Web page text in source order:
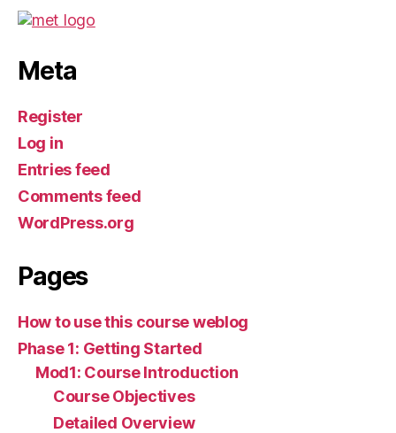
Meta
Register
Log in
Entries feed
Comments feed
WordPress.org
Pages
How to use this course weblog
Phase 1: Getting Started
Mod1: Course Introduction
Course Objectives
Detailed Overview